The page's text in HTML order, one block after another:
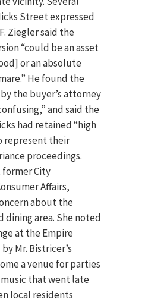
Street expressed
Ziegler said the
“could be an asset
or an absolute
He found the
the buyer’s attorney
and said the
had retained “high
represent their
proceedings.
former City
Affairs,
about the
dining area. She noted
at the Empire
Mr. Bistricer’s
a venue for parties
that went late
local residents